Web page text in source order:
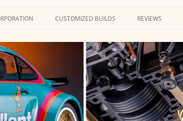
CUSTOMIZED BUILDS REVIEWS